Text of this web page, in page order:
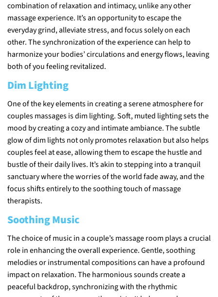
combination of relaxation and intimacy, unlike any other
massage experience. It’s an opportunity to escape the
everyday grind, alleviate stress, and focus solely on each
other. The synchronization of the experience can help to
harmonize your bodies’ circulations and energy flows, leaving
both of you feeling revitalized.
Dim Lighting
One of the key elements in creating a serene atmosphere for
couples massages is dim lighting. Soft, muted lighting sets the
mood by creating a cozy and intimate ambiance. The subtle
glow of dim lights not only promotes relaxation but also helps
couples feel at ease, allowing them to escape the hustle and
bustle of their daily lives. It’s akin to stepping into a tranquil
sanctuary where the worries of the world fade away, and the
focus shifts entirely to the soothing touch of massage
therapists.
Soothing Music
The choice of music in a couple’s massage room plays a crucial
role in enhancing the overall experience. Gentle, soothing
melodies or instrumental compositions can have a profound
impact on relaxation. The harmonious sounds create a
peaceful backdrop, synchronizing with the rhythmic